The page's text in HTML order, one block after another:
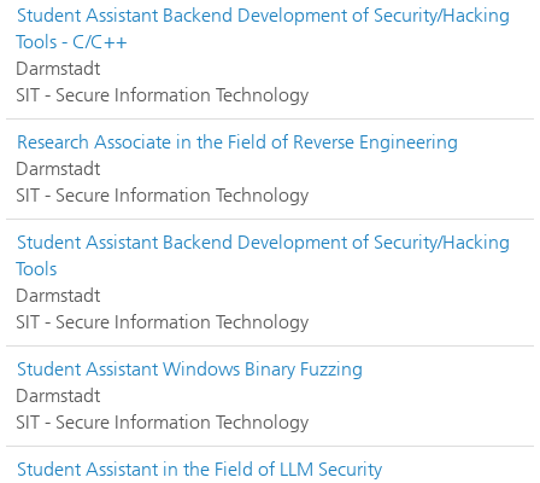
Student Assistant Backend Development of Security/Hacking
Tools - C/C++
Darmstadt
SIT - Secure Information Technology
Research Associate in the Field of Reverse Engineering
Darmstadt
SIT - Secure Information Technology
Student Assistant Backend Development of Security/Hacking
Tools
Darmstadt
SIT - Secure Information Technology
Student Assistant Windows Binary Fuzzing
Darmstadt
SIT - Secure Information Technology
Student Assistant in the Field of LLM Security